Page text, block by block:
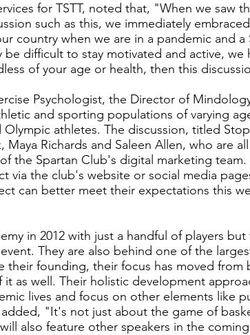
for TSTT, noted that, "When we saw
such as this, we immediately
country when we are in a pandemic and
difficult to stay motivated and active, we
of your age or health, then this
Psychologist, the Director of
and sporting populations of varying
athletes. The discussion, titled
Richards and Saleen Allen, who are
the Spartan Club's digital marketing
via the club's website or social media
can better meet their expectations this
in 2012 with just a handful of players
They are also behind one of the
their founding, their focus has moved from
as well. Their holistic development
lives and focus on other elements like
"It's not just about the game of
also feature other speakers in the